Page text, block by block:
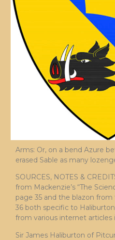
Arms: Or, on a bend Azure
erased Sable as many
SOURCES, NOTES &
from Mackenzie’s “The
page 35 and the blazon
36 both specific to
from various internet articles
Sir James Haliburton of